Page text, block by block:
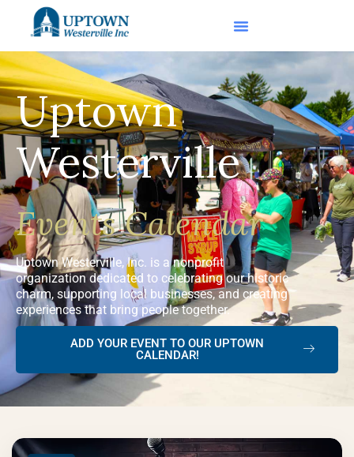
Uptown
Westerville
Events Calendar
Uptown Westerville, Inc. is a nonprofit
organization dedicated to celebrating our historic
charm, supporting local businesses, and creating
experiences that bring people together.
ADD YOUR EVENT TO OUR UPTOWN
CALENDAR!